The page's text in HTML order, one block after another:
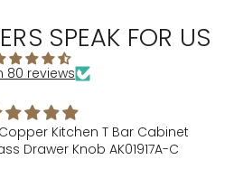
SPEAK FOR US
80 reviews
Kitchen T Bar Cabinet
Knob AK01917A-C